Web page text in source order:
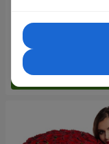
7 513 uah
Order